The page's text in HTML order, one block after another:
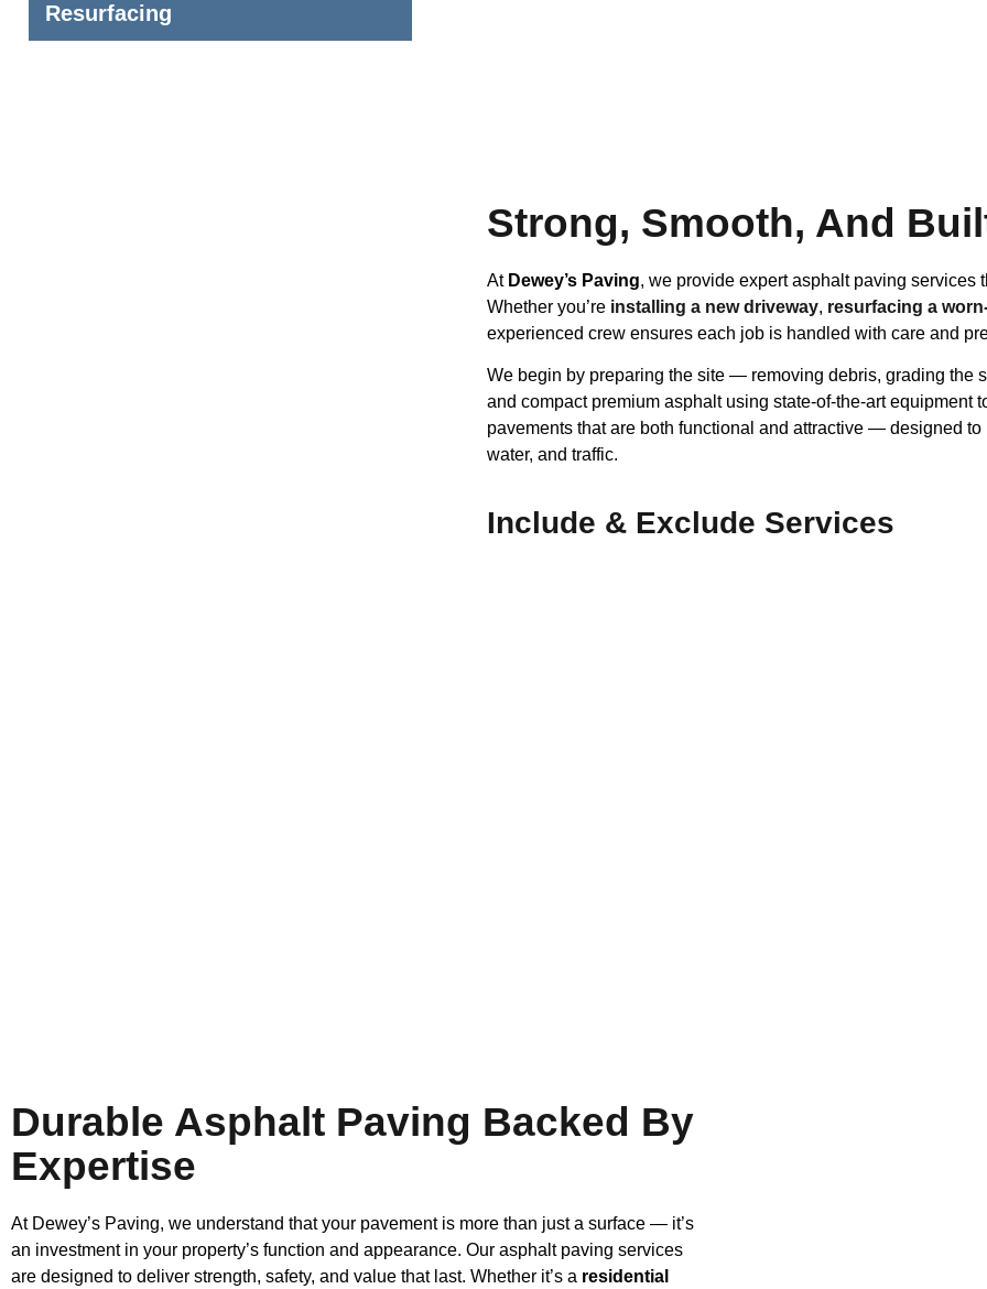
Resurfacing
Strong, Smooth, And
At Dewey’s Paving, we provide expert asphalt paving services
Whether you’re installing a new driveway, resurfacing a
experienced crew ensures each job is handled with care and
We begin by preparing the site — removing debris, grading the
and compact premium asphalt using state-of-the-art equipment
pavements that are both functional and attractive — designed
water, and traffic.
Include & Exclude Services
Durable Asphalt Paving Backed By
Expertise
At Dewey’s Paving, we understand that your pavement is more than just a surface — it’s
an investment in your property’s function and appearance. Our asphalt paving services
are designed to deliver strength, safety, and value that last. Whether it’s a residential